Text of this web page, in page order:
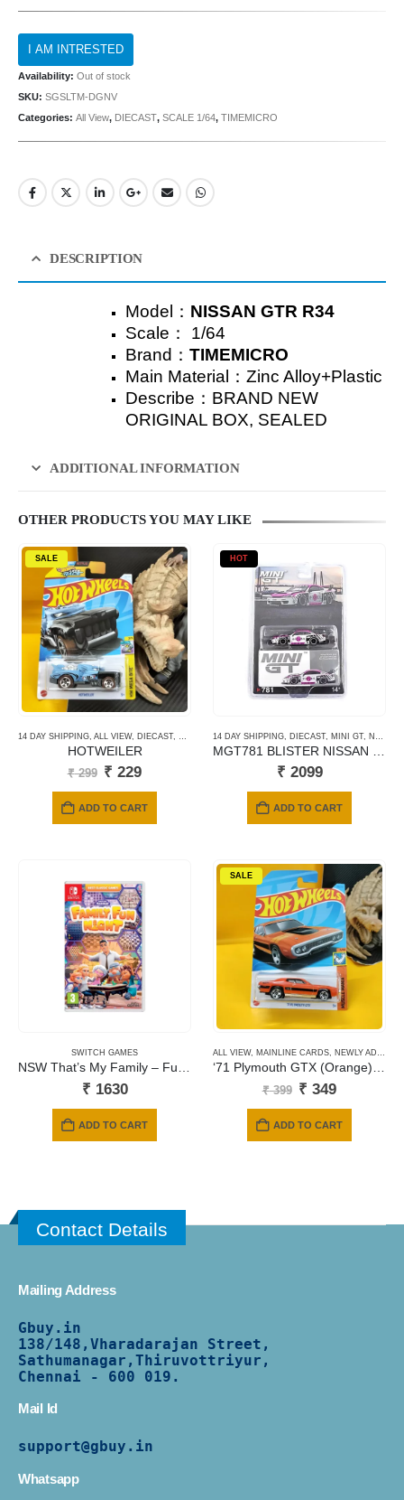
Availability: Out of stock
SKU: SGSLTM-DGNV
Categories: All View, DIECAST, SCALE 1/64, TIMEMICRO
DESCRIPTION
Model： NISSAN GTR R34
Scale： 1/64
Brand： TIMEMICRO
Main Material：Zinc Alloy+Plastic
Describe： BRAND NEW
ORIGINAL BOX, SEALED
ADDITIONAL INFORMATION
OTHER PRODUCTS YOU MAY LIKE
SALE
14 DAY SHIPPING ALL VIEW, DIECAST, HOTWHEELS,MAINLINE CARDS
HOTWEILER
₹299 Original
was:
₹ 299.
₹ 229Current
is:
₹ 229.
ADD TO CART
HOT
14 DAY SHIPPING DIECAST, MINI GT, NEWLY ADDED
₹ 2099
ADD TO CART
SWITCH GAMES
NSW That’s My Family – Fumily Fun Night
₹ 1630
ADD TO CART
SALE
ALL VIEW, MAINLINE CARDS, NEWLY ADDED
‘71 Plymouth GTX (Orange) #166
₹399 Original
₹ 399.
₹ 349Current
₹ 349.
ADD TO CART
Contact Details
Mailing Address
Gbuy.in
138/148,Vharadarajan Street,
Sathumanagar,Thiruvottriyur,
Chennai - 600 019.
Mail Id
support@gbuy.in
Whatsapp